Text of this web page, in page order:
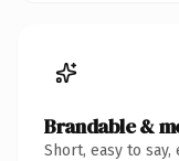
Brandable &
Short, easy to